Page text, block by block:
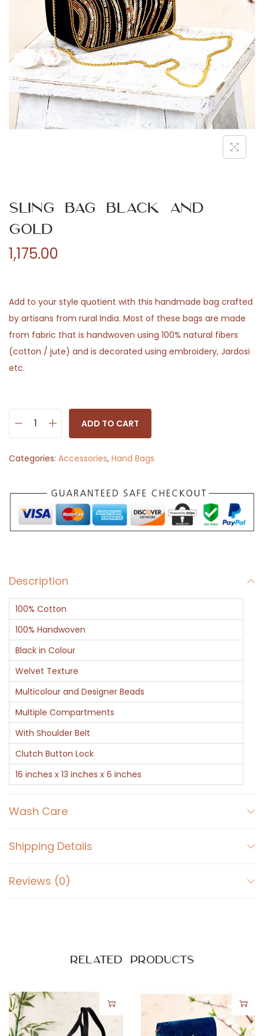
n
Sling Bag Black and
Gold
1,175.00
Add to your style quotient with this handmade bag crafted
by artisans from rural India. Most of these bags are made
from fabric that is handwoven using 100% natural fibers
(cotton / jute) and is decorated using embroidery, Jardosi
etc.
i
g
B
a
l
a
c
k
a
n
d
G
o
d
q
u
n
i
y
ADD TO CART
Categories: Accessories, Hand Bags
Description
100% Cotton
100% Handwoven
Black in Colour
Welvet Texture
Multicolour and Designer Beads
Multiple Compartments
With Shoulder Belt
Clutch Button Lock
16 inches x 13 inches x 6 inches
Wash Care
Shipping Details
Reviews (0)
Related products